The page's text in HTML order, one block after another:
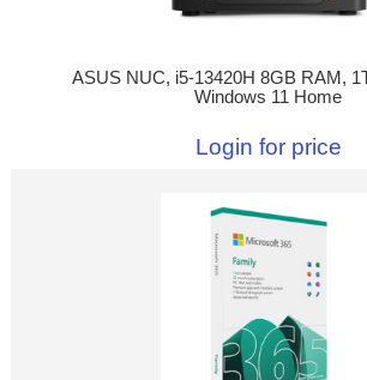
ASUS NUC, i5-13420H 8GB RAM,
Windows 11 Home
Login for price